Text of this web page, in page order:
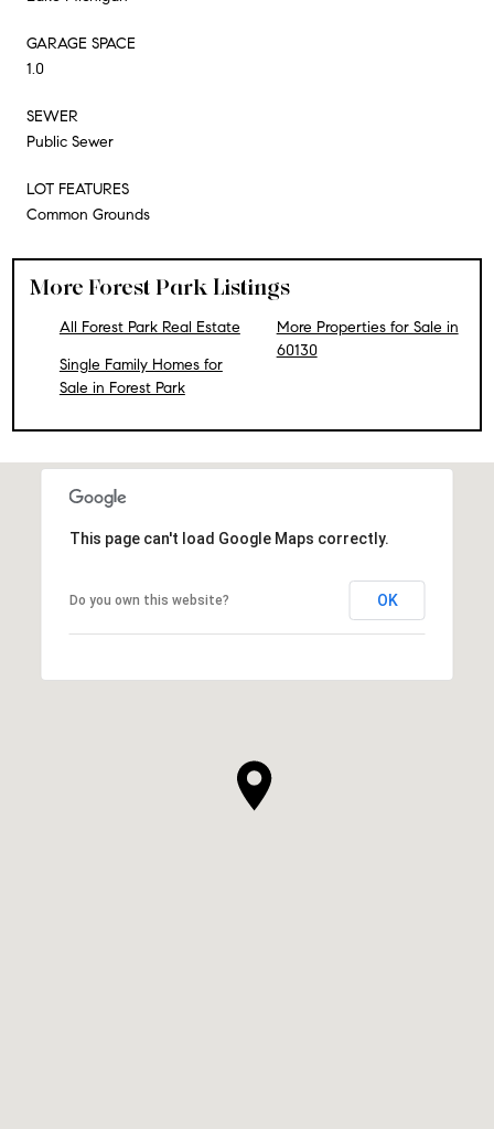
GARAGE SPACE
1.0
SEWER
Public Sewer
LOT FEATURES
Common Grounds
More Forest Park Listings
All Forest Park Real Estate
Single Family Homes for
Sale in Forest Park
More Properties for Sale in
60130
This page can't load Google Maps correctly.
Do you own this website? OK